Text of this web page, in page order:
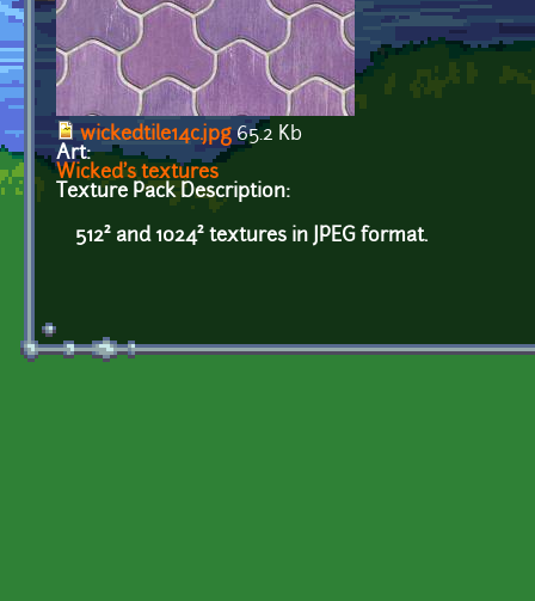
wickedtile14c.jpg 65.2 Kb
Art:
Wicked's textures
Texture Pack Description:
512² and 1024² textures in JPEG format.